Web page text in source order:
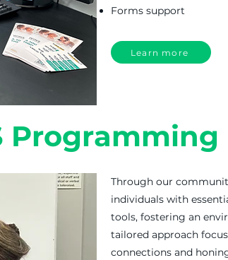
Forms support
Learn more
Programming
Through our
individuals with
tools, fostering an
tailored approach
connections and